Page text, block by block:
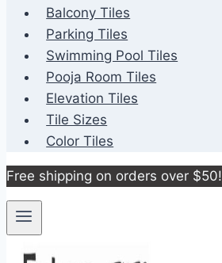
Balcony Tiles
Parking Tiles
Swimming Pool Tiles
Pooja Room Tiles
Elevation Tiles
Tile Sizes
Color Tiles
Free shipping on orders over $50!